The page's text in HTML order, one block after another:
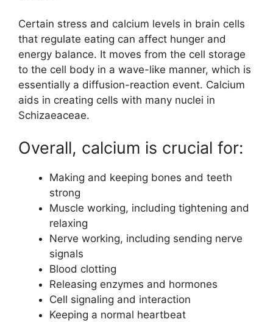
Certain stress and calcium levels in brain cells
that regulate eating can affect hunger and
energy balance. It moves from the cell storage
to the cell body in a wave-like manner, which is
essentially a diffusion-reaction event. Calcium
aids in creating cells with many nuclei in
Schizaeaceae.
Overall, calcium is crucial for:
Making and keeping bones and teeth
strong
Muscle working, including tightening and
relaxing
Nerve working, including sending nerve
signals
Blood clotting
Releasing enzymes and hormones
Cell signaling and interaction
Keeping a normal heartbeat